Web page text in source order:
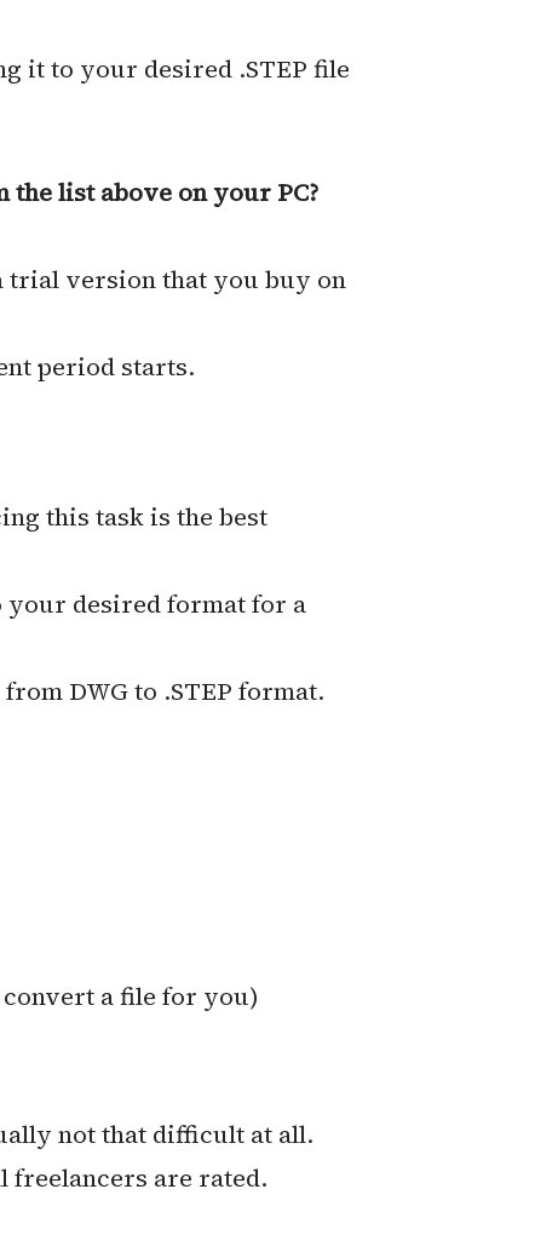
it to your desired .STEP file
list above on your PC?
trial version that you buy on
period starts.
this task is the best
your desired format for a
DWG to .STEP format.
a file for you)
not that difficult at all.
freelancers are rated.